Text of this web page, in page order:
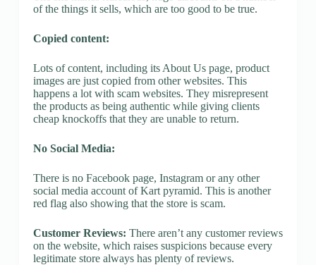
of the things it sells, which are too good to be true.
Copied content:
Lots of content, including its About Us page, product
images are just copied from other websites. This
happens a lot with scam websites. They misrepresent
the products as being authentic while giving clients
cheap knockoffs that they are unable to return.
No Social Media:
There is no Facebook page, Instagram or any other
social media account of Kart pyramid. This is another
red flag also showing that the store is scam.
Customer Reviews: There aren’t any customer reviews
on the website, which raises suspicions because every
legitimate store always has plenty of reviews.